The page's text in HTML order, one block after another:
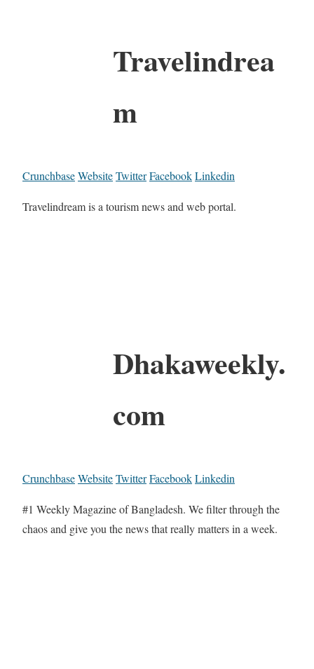
Travelindrea
m
CrunchbaseWebsiteTwitterFacebookLinkedin
Travelindream is a tourism news and web portal.
Dhakaweekly.
com
CrunchbaseWebsiteTwitterFacebookLinkedin
#1 Weekly Magazine of Bangladesh. We filter through the
chaos and give you the news that really matters in a week.